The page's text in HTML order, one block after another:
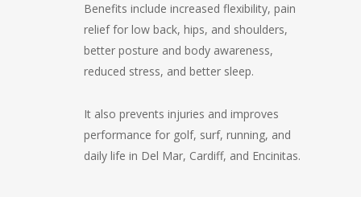
Benefits include increased flexibility, pain
relief for low back, hips, and shoulders,
better posture and body awareness,
reduced stress, and better sleep.
It also prevents injuries and improves
performance for golf, surf, running, and
daily life in Del Mar, Cardiff, and Encinitas.